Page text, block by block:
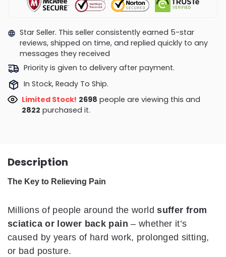
Star Seller. This seller consistently earned 5-star
reviews, shipped on time, and replied quickly to any
messages they received
Priority is given to delivery after payment.
In Stock, Ready To Ship.
Limited Stock! 2666people are viewing this and
2826 purchased it.
Description
The Key to Relieving Pain
Millions of people around the worldsuffer from
sciatica or lower back pain – whether it’s
caused by years of hard work, prolonged sitting,
or bad posture.